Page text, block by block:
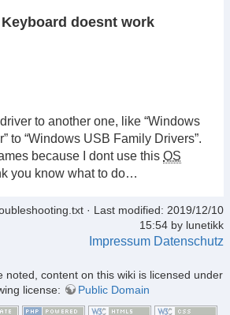
doesnt work
to another one, like “Windows
to “Windows USB Family Drivers”.
because I dont use this OS
you know what to do…
· Last modified: 2019/12/10
15:54 by lunetikk
Impressum Datenschutz
noted, content on this wiki is licensed under
license:
Public Domain